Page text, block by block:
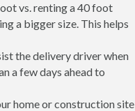
vs. renting a 40 foot
a bigger size. This helps
the delivery driver when
a few days ahead to
home or construction site